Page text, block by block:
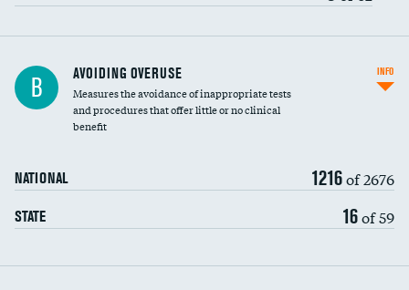
B AVOIDING OVERUSE
Measures the avoidance of inappropriate tests
and procedures that offer little or no clinical
benefit
NATIONAL 1216of 2676
STATE 16of 59
INFO